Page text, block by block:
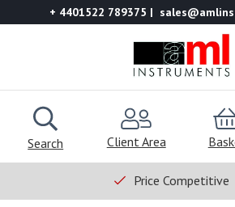
+ 4401522 789375
Search Client Area
Price Competitive